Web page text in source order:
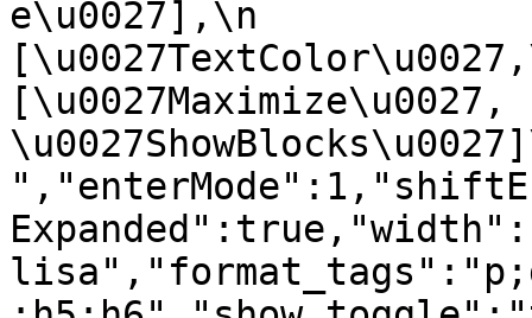
e\u0027],\n
[\u0027Maximize\u0027,